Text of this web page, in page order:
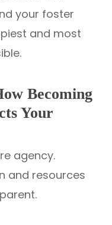
your foster
and most
Becoming
Your
agency.
and resources